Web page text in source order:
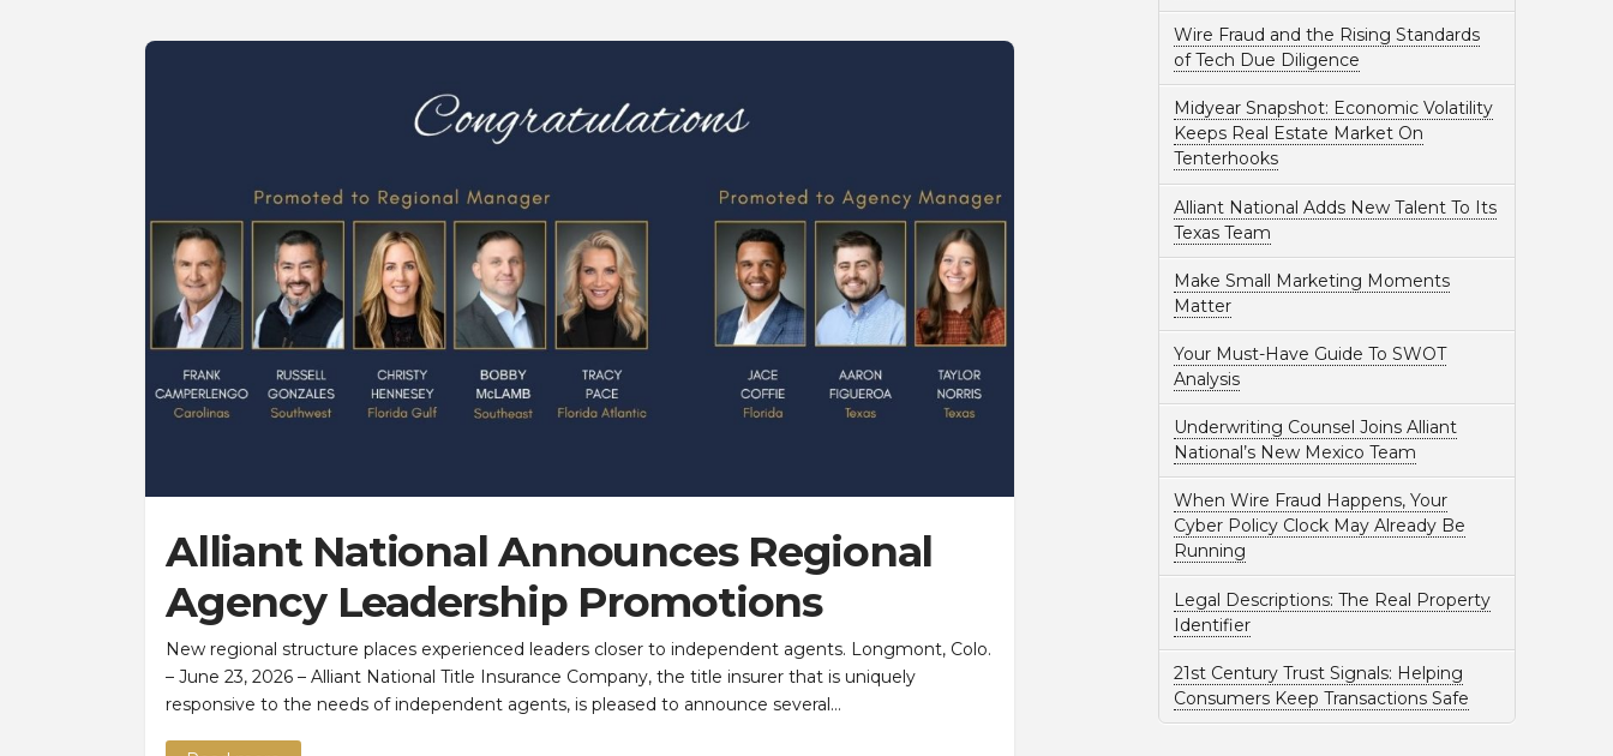
Alliant National Announces Regional
Agency Leadership Promotions
New regional structure places experienced leaders closer to independent agents. Longmont, Colo.
– June 23, 2026 – Alliant National Title Insurance Company, the title insurer that is uniquely
responsive to the needs of independent agents, is pleased to announce several…
Wire Fraud and the Rising Standards
of Tech Due Diligence
Midyear Snapshot: Economic Volatility
Keeps Real Estate Market On
Tenterhooks
Alliant National Adds New Talent To Its
Texas Team
Make Small Marketing Moments
Matter
Your Must-Have Guide To SWOT
Analysis
Underwriting Counsel Joins Alliant
National’s New Mexico Team
When Wire Fraud Happens, Your
Cyber Policy Clock May Already Be
Running
Legal Descriptions: The Real Property
Identifier
21st Century Trust Signals: Helping
Consumers Keep Transactions Safe